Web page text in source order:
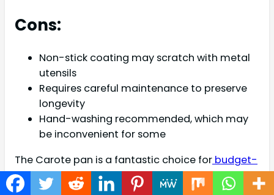
Cons:
Non-stick coating may scratch with metal
utensils
Requires careful maintenance to preserve
longevity
Hand-washing recommended, which may
be inconvenient for some
The Carote pan is a fantastic choice for budget-
conscious cookswho want a reliable, stylish, and
non-stick pan for everyday use. It performs